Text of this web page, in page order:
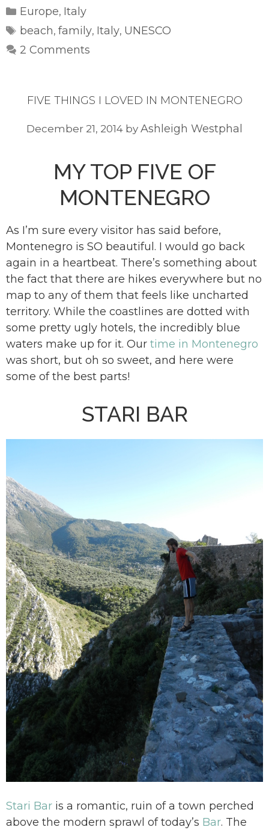
Categories
Europe, Italy
Tags
beach,family, Italy, UNESCO
2 Comments
FIVE THINGS I LOVED IN MONTENEGRO
December 21, 2014 by Ashleigh Westphal
MY TOP FIVE OF
MONTENEGRO
As I’m sure every visitor has said before,
Montenegro is SO beautiful. I would go back
again in a heartbeat. There’s something about
the fact that there are hikes everywhere but no
map to any of them that feels like uncharted
territory. While the coastlines are dotted with
some pretty ugly hotels, the incredibly blue
waters make up for it. Our time in Montenegro
was short, but oh so sweet, and here were
some of the best parts!
STARI BAR
Stari Bar is a romantic, ruin of a town perched
above the modern sprawl of today’s Bar. The